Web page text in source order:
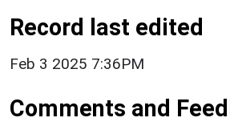
Record last edited
Feb 3 2025 7:36PM
Comments and